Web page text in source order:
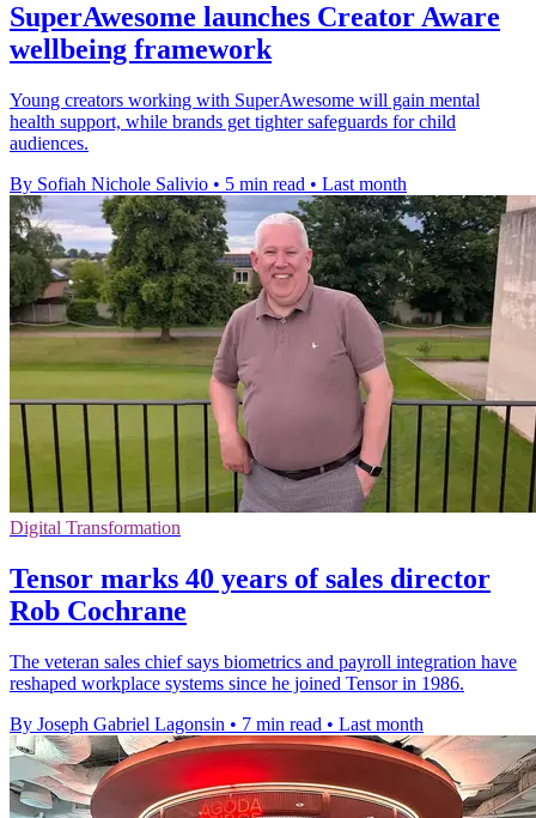
SuperAwesome launches Creator Aware
wellbeing framework
Young creators working with SuperAwesome will gain mental
health support, while brands get tighter safeguards for child
audiences.
By Sofiah Nichole Salivio • 5 min read • Last month
Digital Transformation
Tensor marks 40 years of sales director
Rob Cochrane
The veteran sales chief says biometrics and payroll integration have
reshaped workplace systems since he joined Tensor in 1986.
By Joseph Gabriel Lagonsin • 7 min read • Last month